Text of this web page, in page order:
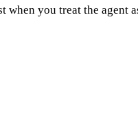
when you treat the agent